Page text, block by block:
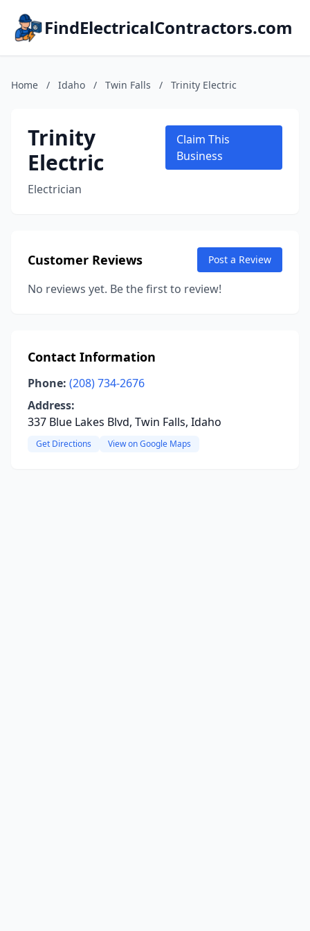
FindElectricalContractors.com
Home / Idaho / Twin Falls / Trinity Electric
Trinity
Electric
Electrician
Claim This
Business
Customer Reviews Post a Review
No reviews yet. Be the first to review!
Contact Information
Phone: (208) 734-2676
Address:
337 Blue Lakes Blvd, Twin Falls, Idaho
Get Directions View on Google Maps